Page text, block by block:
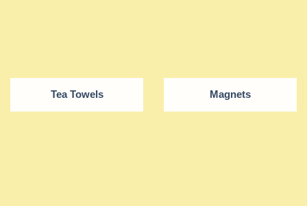
Tea Towels Magnets